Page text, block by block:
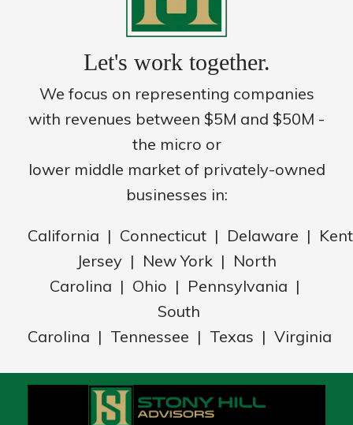
Let's work together.
We focus on representing companies
with revenues between $5M and $50M -
the micro or
lower middle market of privately-owned
businesses in:
California | Connecticut | Delaware |
Jersey | New York | North
Carolina | Ohio | Pennsylvania |
South
Carolina | Tennessee | Texas | Virginia